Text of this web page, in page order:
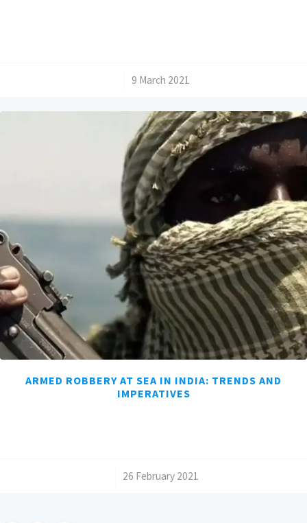
9 March 2021
ARMED ROBBERY AT SEA IN INDIA: TRENDS AND
IMPERATIVES
26 February 2021